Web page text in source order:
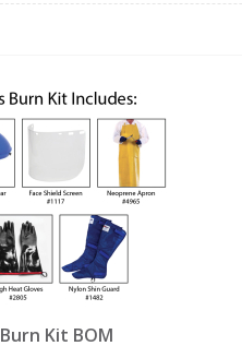
Burn Kit BOM